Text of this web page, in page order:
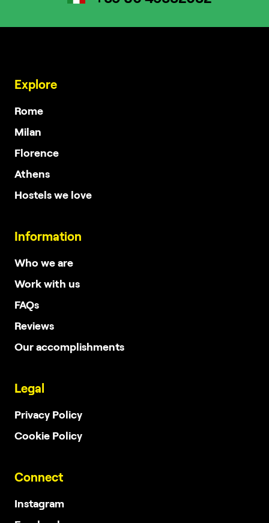
Explore
Rome
Milan
Florence
Athens
Hostels we love
Information
Who we are
Work with us
FAQs
Reviews
Our accomplishments
Legal
Privacy Policy
Cookie Policy
Connect
Instagram